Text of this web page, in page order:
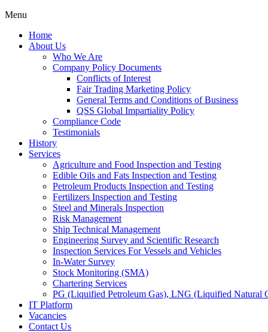
Menu
Home
About Us
Who We Are
Company Policy Documents
Conflicts of Interest
Fair Trading Marketing Policy
General Terms and Conditions of Business
QSS Global Impartiality Policy
Compliance Code
Testimonials
History
Services
Agriculture and Food Inspection and Testing
Edible Oils and Fats Inspection and Testing
Petroleum Products Inspection and Testing
Fertilizers Inspection and Testing
Steel and Minerals Inspection
Risk Management
Ship Technical Management
Engineering Survey and Scientific Research
Inspection Services For Vessels and Vehicles
In-Water Survey
Stock Monitoring (SMA)
Chartering Services
PG (Liquified Petroleum Gas), LNG (Liquified Natural
IT Platform
Vacancies
Contact Us